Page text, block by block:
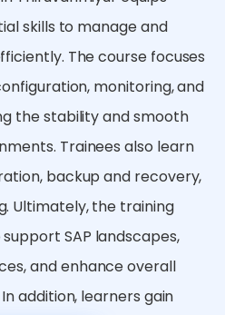
skills to manage and
The course focuses
monitoring, and
the stability and smooth
Trainees also learn
backup and recovery,
Ultimately, the training
SAP landscapes,
and enhance overall
addition, learners gain